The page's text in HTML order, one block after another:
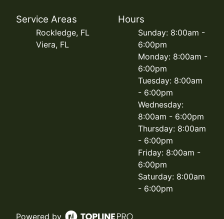
Service Areas
Rockledge, FL
Viera, FL
Hours
Sunday: 8:00am -
6:00pm
Monday: 8:00am -
6:00pm
Tuesday: 8:00am
- 6:00pm
Wednesday:
8:00am - 6:00pm
Thursday: 8:00am
- 6:00pm
Friday: 8:00am -
6:00pm
Saturday: 8:00am
- 6:00pm
Powered by